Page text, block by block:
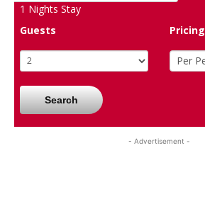
1 Nights Stay
Guests
Pricing
Search
- Advertisement -